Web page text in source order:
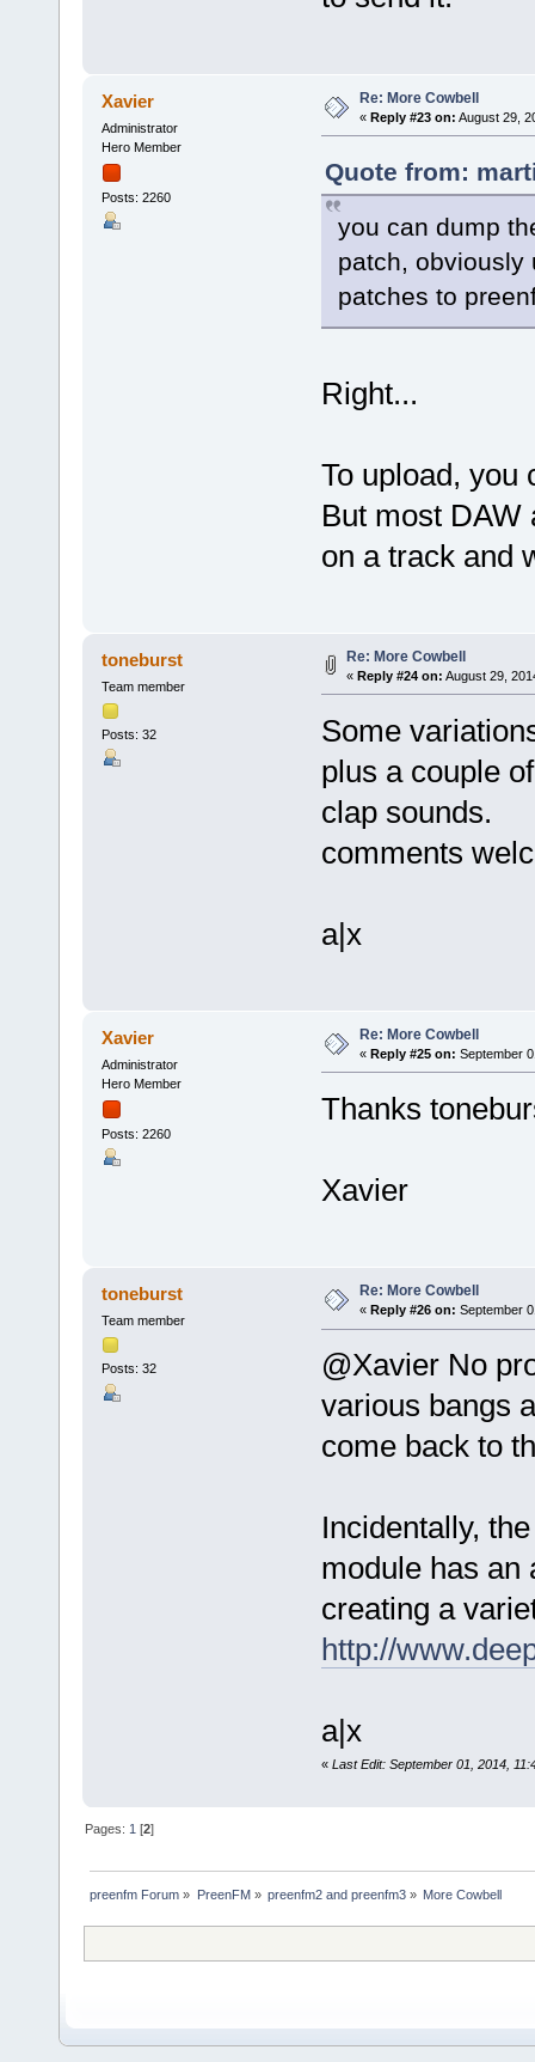
Xavier
Administrator
Hero Member
Posts: 2260
Re: More Cowbell
« Reply #23 on: August 29,
Quote from:
you can dump
patch, obviously
patches to
Right...
To upload, you
But most DAW
on a track and
toneburst
Team member
Posts: 32
Re: More Cowbell
« Reply #24 on: August 29,
Some
plus a couple
clap sounds.
comments
a|x
Xavier
Administrator
Hero Member
Posts: 2260
Re: More Cowbell
« Reply #25 on: September
Thanks
Xavier
toneburst
Team member
Posts: 32
Re: More Cowbell
« Reply #26 on: September
@Xavier No
various bangs
come back to
Incidentally,
module has an
creating a
http://
a|x
« Last Edit: September 01, 2014,
Pages: 1 [2]
preenfm Forum » PreenFM » preenfm2 and preenfm3» More Cowbell